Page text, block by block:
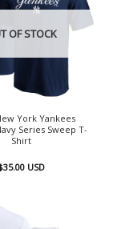
OF STOCK
York Yankees
Series Sweep T-
Shirt
35.00 USD